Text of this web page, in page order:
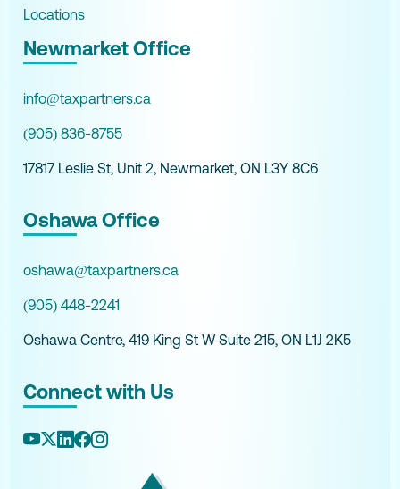
Locations
Newmarket Office
info@taxpartners.ca
(905) 836-8755
17817 Leslie St, Unit 2, Newmarket, ON L3Y 8C6
Oshawa Office
oshawa@taxpartners.ca
(905) 448-2241
Oshawa Centre, 419 King St W Suite 215, ON L1J 2K5
Connect with Us